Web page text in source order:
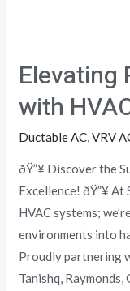
Elevating
with
Ductable AC,VRV
ðŸ”¥ Discover the
Excellence! ðŸ”¥
HVAC systems;
environments into
Proudly partnering
Tanishq,
Experiences
with
HVAC!